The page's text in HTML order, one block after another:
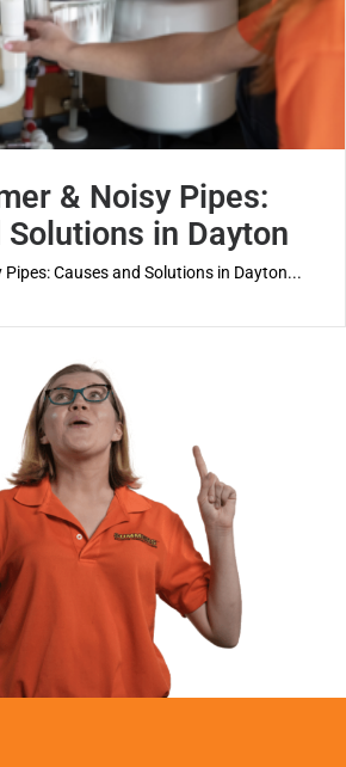
& Noisy Pipes:
Solutions in Dayton
Causes and Solutions in Dayton...